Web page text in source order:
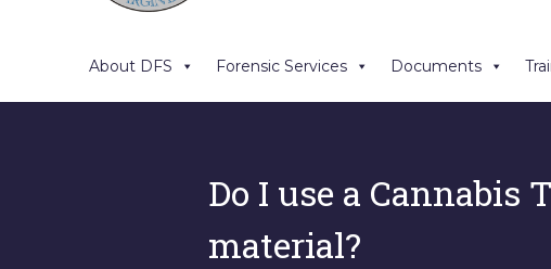
About DFS Forensic Services Documents
Do I use a
material?